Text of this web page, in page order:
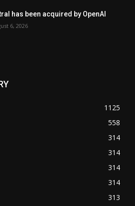
has been acquired by OpenAI
6, 2026
1125
558
314
314
314
314
313